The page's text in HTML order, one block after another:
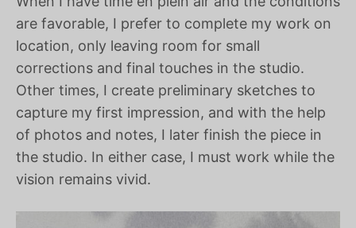
are favorable, I prefer to complete my work on
location, only leaving room for small
corrections and final touches in the studio.
Other times, I create preliminary sketches to
capture my first impression, and with the help
of photos and notes, I later finish the piece in
the studio. In either case, I must work while the
vision remains vivid.